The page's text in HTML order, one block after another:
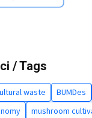
/ Tags
waste BUMDes
mushroom